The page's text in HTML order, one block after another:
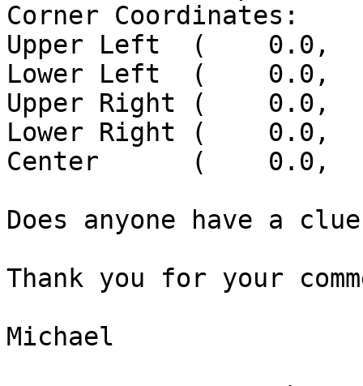
Corner Coordinates:
Upper Left  (    0.0,
Lower Left  (    0.0,
Upper Right (    0.0,
Lower Right (    0.0,
Center      (    0.0,
Does anyone have a
Thank you for your
Michael